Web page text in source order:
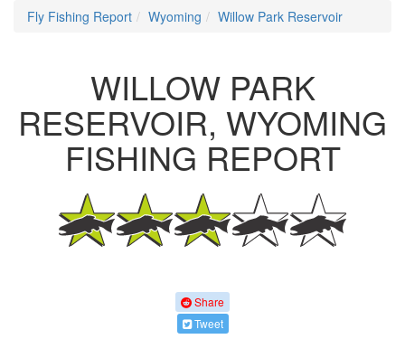
Fly Fishing Report Wyoming Willow Park Reservoir
WILLOW PARK
RESERVOIR, WYOMING
FISHING REPORT
Share
Tweet